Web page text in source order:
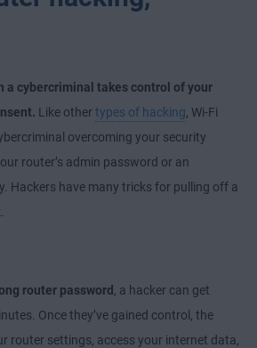
a cybercriminal takes control of your
Like other types of hacking, Wi-Fi
overcoming your security
router’s admin password or an
Hackers have many tricks for pulling off a
router password , a hacker can get
Once they’ve gained control, the
router settings, access your internet data,